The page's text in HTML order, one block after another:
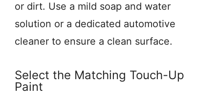
or dirt. Use a mild soap and water
solution or a dedicated automotive
cleaner to ensure a clean surface.
Select the Matching Touch-Up
Paint